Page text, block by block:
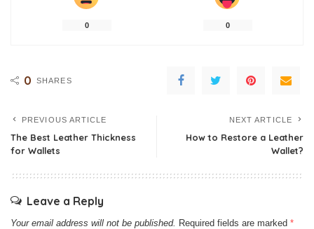
0 0
0 SHARES
PREVIOUS ARTICLE
The Best Leather Thickness
for Wallets
NEXT ARTICLE
How to Restore a Leather
Wallet?
Leave a Reply
Your email address will not be published. Required fields are marked *